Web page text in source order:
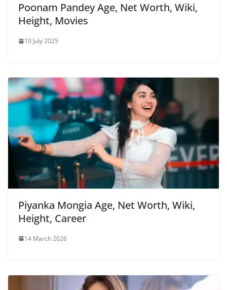
Poonam Pandey Age, Net Worth, Wiki,
Height, Movies
10 July 2025
Piyanka Mongia Age, Net Worth, Wiki,
Height, Career
14 March 2026